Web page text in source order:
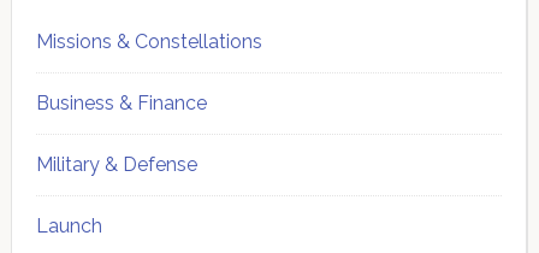
Missions & Constellations
Business & Finance
Military & Defense
Launch